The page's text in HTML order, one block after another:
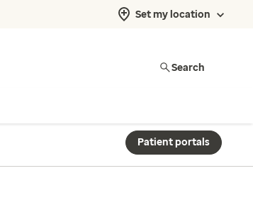
Set my location
Search
Patient portals